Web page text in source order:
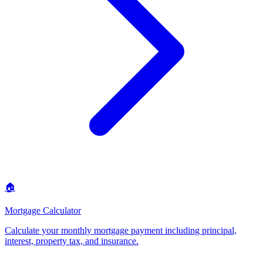
🏠
Mortgage Calculator
Calculate your monthly mortgage payment including principal,
interest, property tax, and insurance.